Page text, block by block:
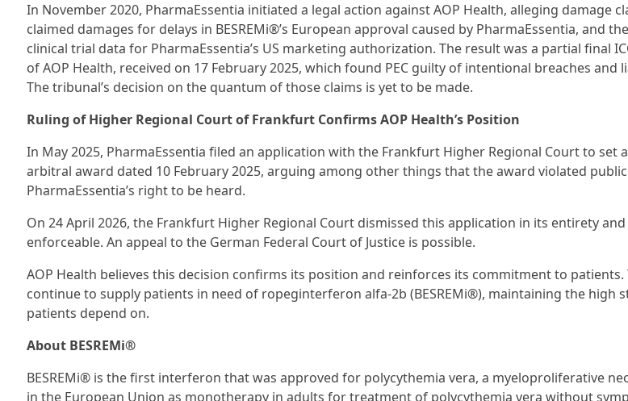
In November 2020, PharmaEssentia initiated a legal action against AOP Health, alleging damage
claimed damages for delays in BESREMi®’s European approval caused by PharmaEssentia, and
clinical trial data for PharmaEssentia’s US marketing authorization. The result was a partial final
of AOP Health, received on 17 February 2025, which found PEC guilty of intentional breaches and
The tribunal’s decision on the quantum of those claims is yet to be made.
Ruling of Higher Regional Court of Frankfurt Confirms AOP Health’s Position
In May 2025, PharmaEssentia filed an application with the Frankfurt Higher Regional Court to set
arbitral award dated 10 February 2025, arguing among other things that the award violated
PharmaEssentia’s right to be heard.
On 24 April 2026, the Frankfurt Higher Regional Court dismissed this application in its entirety
enforceable. An appeal to the German Federal Court of Justice is possible.
AOP Health believes this decision confirms its position and reinforces its commitment to patients.
continue to supply patients in need of ropeginterferon alfa-2b (BESREMi®), maintaining the high
patients depend on.
About BESREMi®
BESREMi® is the first interferon that was approved for polycythemia vera, a myelo­proliferative
in the European Union as monotherapy in adults for treatment of polycythemia vera without